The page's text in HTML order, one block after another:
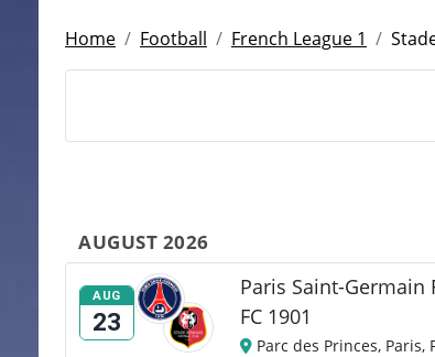
Home Football French League 1
AUGUST 2026
AUG
23
Paris Saint-Germain
FC 1901
Parc des Princes, Paris,